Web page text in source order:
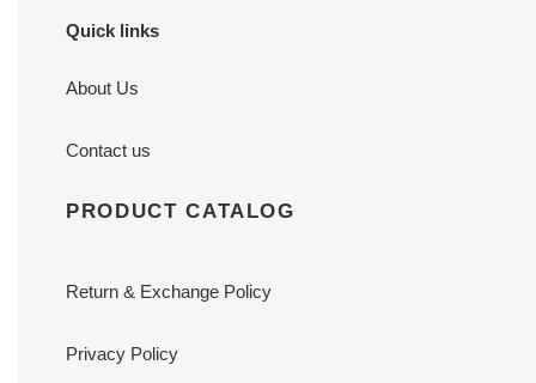
Quick links
About Us
Contact us
PRODUCT CATALOG
Return & Exchange Policy
Privacy Policy